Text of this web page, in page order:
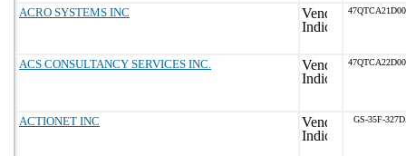
ACRO SYSTEMS INC
ACS CONSULTANCY SERVICES INC.
ACTIONET INC GS-35F-